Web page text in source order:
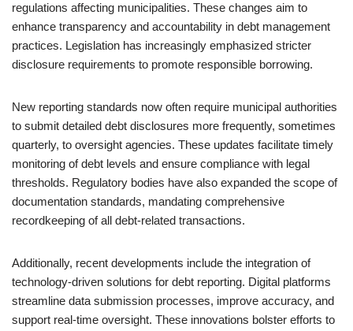
regulations affecting municipalities. These changes aim to
enhance transparency and accountability in debt management
practices. Legislation has increasingly emphasized stricter
disclosure requirements to promote responsible borrowing.
New reporting standards now often require municipal authorities
to submit detailed debt disclosures more frequently, sometimes
quarterly, to oversight agencies. These updates facilitate timely
monitoring of debt levels and ensure compliance with legal
thresholds. Regulatory bodies have also expanded the scope of
documentation standards, mandating comprehensive
recordkeeping of all debt-related transactions.
Additionally, recent developments include the integration of
technology-driven solutions for debt reporting. Digital platforms
streamline data submission processes, improve accuracy, and
support real-time oversight. These innovations bolster efforts to